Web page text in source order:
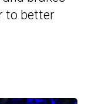
to better